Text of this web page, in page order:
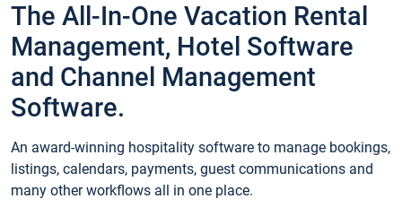
The All-In-One Vacation Rental
Management, Hotel Software
and Channel Management
Software.
An award-winning hospitality software to manage bookings,
listings, calendars, payments, guest communications and
many other workflows all in one place.